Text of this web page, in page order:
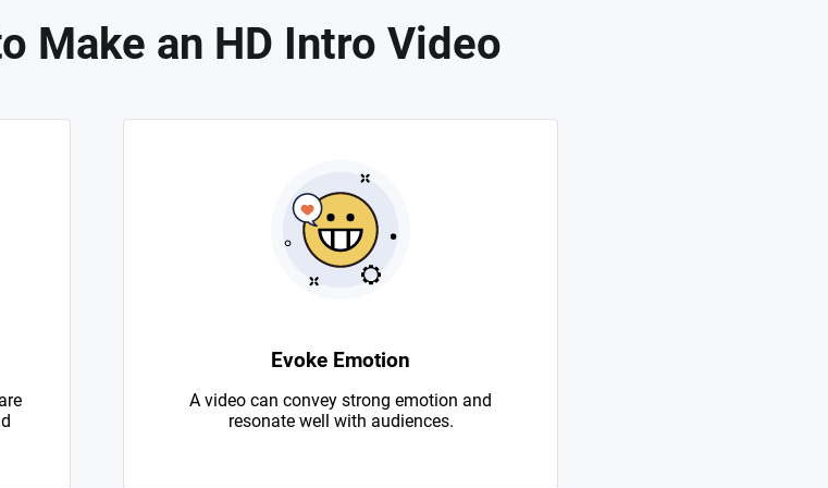
Make an HD Intro Video
Evoke Emotion
A video can convey strong emotion and
resonate well with audiences.